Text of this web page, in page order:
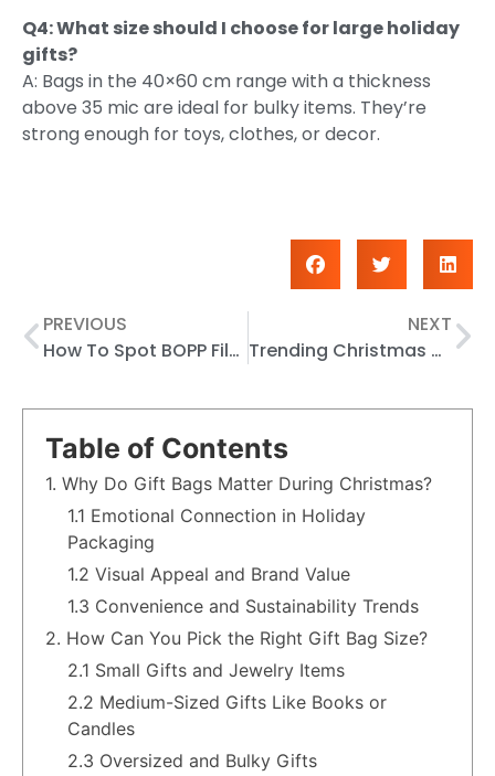
Q4: What size should I choose for large holiday
gifts?
A: Bags in the 40×60 cm range with a thickness
above 35 mic are ideal for bulky items. They’re
strong enough for toys, clothes, or decor.
PREVIOUS
How To Spot BOPP Film Vs BOPA Instantly
NEXT
Trending Christmas Gift Bag Styles for 2025
Table of Contents
1. Why Do Gift Bags Matter During Christmas?
1.1 Emotional Connection in Holiday
Packaging
1.2 Visual Appeal and Brand Value
1.3 Convenience and Sustainability Trends
2. How Can You Pick the Right Gift Bag Size?
2.1 Small Gifts and Jewelry Items
2.2 Medium-Sized Gifts Like Books or
Candles
2.3 Oversized and Bulky Gifts